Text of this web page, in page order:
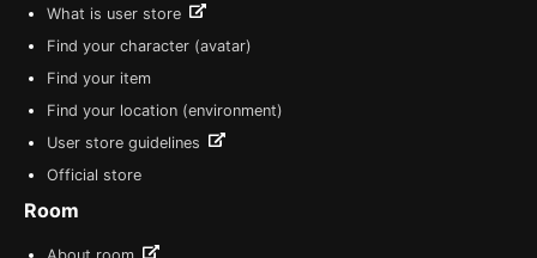
What is user store
Find your character (avatar)
Find your item
Find your location (environment)
User store guidelines
Official store
Room